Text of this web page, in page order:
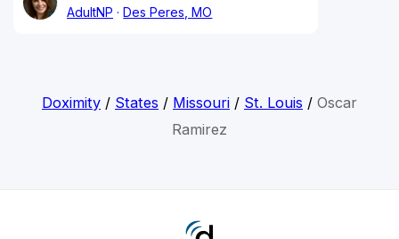
AdultNP
Des Peres, MO
Doximity/ States / Missouri/ St. Louis / Oscar
Ramirez